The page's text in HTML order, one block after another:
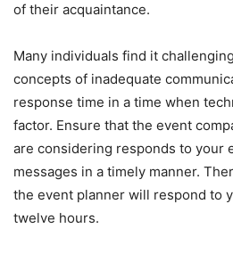
of their acquaintance.
Many individuals find it
concepts of inadequate
response time in a time when
factor. Ensure that the event
are considering responds to your
messages in a timely manner.
the event planner will respond to
twelve hours.